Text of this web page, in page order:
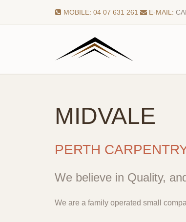
MOBILE: 04 07 631 261 E-MAIL:
MIDVALE
PERTH
We believe in Quality,
We are a family operated small